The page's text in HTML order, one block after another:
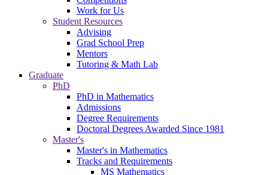
Work for Us
Student Resources
Advising
Grad School Prep
Mentors
Tutoring & Math Lab
Graduate
PhD
PhD in Mathematics
Admissions
Degree Requirements
Doctoral Degrees Awarded Since 1981
Master's
Master's in Mathematics
Tracks and Requirements
MS Mathematics